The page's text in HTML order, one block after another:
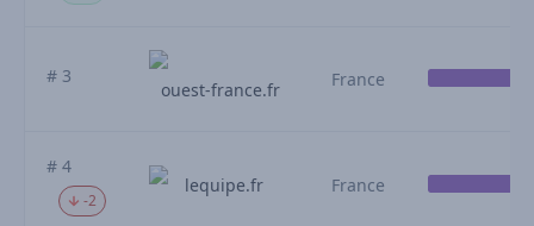
# 3
ouest-france.fr France
# 4
-2
lequipe.fr France